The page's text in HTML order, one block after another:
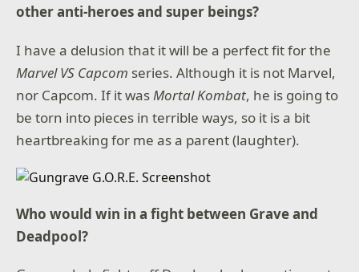
other anti-heroes and super beings?
I have a delusion that it will be a perfect fit for the
Marvel VS Capcom series. Although it is not Marvel,
nor Capcom. If it wasMortal Kombat, he is going to
be torn into pieces in terrible ways, so it is a bit
heartbreaking for me as a parent (laughter).
Who would win in a fight between Grave and
Deadpool?